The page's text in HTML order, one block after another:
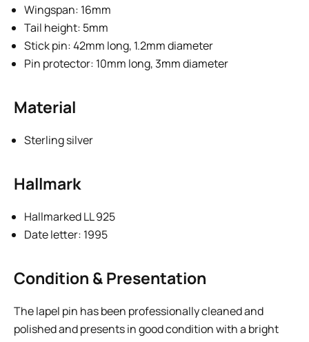
Wingspan: 16mm
Tail height: 5mm
Stick pin: 42mm long, 1.2mm diameter
Pin protector: 10mm long, 3mm diameter
Material
Sterling silver
Hallmark
Hallmarked LL 925
Date letter: 1995
Condition & Presentation
The lapel pin has been professionally cleaned and
polished and presents in good condition with a bright